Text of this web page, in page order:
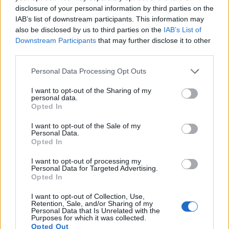
disclosure of your personal information by third parties on the
IAB’s list of downstream participants. This information may
also be disclosed by us to third parties on the IAB’s List of
Downstream Participants that may further disclose it to other
Please note that this website/app uses one or more Google
not limited to your visit or usage behaviour. You may click to
grant or deny consent to Google and its third-party tags to
use your data for below specified purposes in below Google
consent section.
Personal Data Processing Opt Outs
I want to opt-out of the Sharing of my
personal data.
Opted In
I want to opt-out of the Sale of my
Personal Data.
Opted In
I want to opt-out of processing my
Personal Data for Targeted Advertising.
Opted In
I want to opt-out of Collection, Use,
Retention, Sale, and/or Sharing of my
Personal Data that Is Unrelated with the
Purposes for which it was collected.
Opted Out
Panasonic ZS70 1/2.3 20.2 5184 3888 4K/30p 19.1 10.6
Sony A7 III Full Frame 24.0 6000 4000 4K/30p 25.0
Sony A7C Full Frame 24.0 6000 4000 4K/30p 25.0 14.7
Sony A99 Full Frame 24.0 6000 4000 1080/60p 25.0 14.0
Sony A900 Full Frame 24.4 6048 4032 23.7
: DXO values in italics represent estimates based on sensor size and age.
Many modern cameras are not only capable of taking still
indeed provides movie recording capabilities, while the
A850 does not. The highest resolution format that the LX5